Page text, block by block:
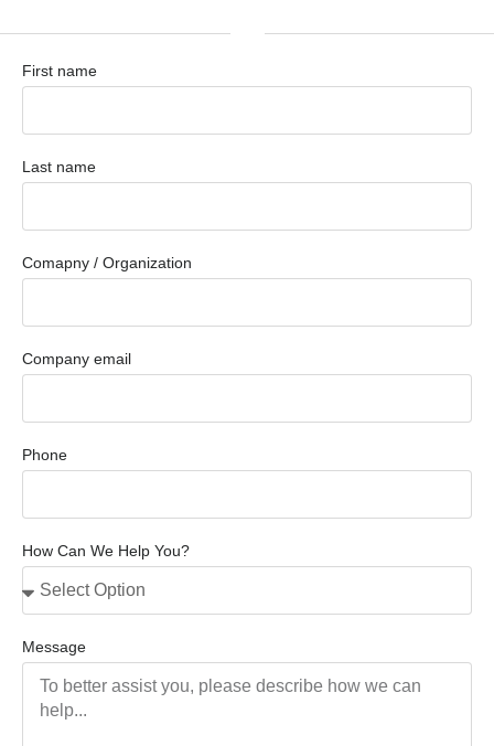
First name
Last name
Comapny / Organization
Company email
Phone
How Can We Help You?
Message